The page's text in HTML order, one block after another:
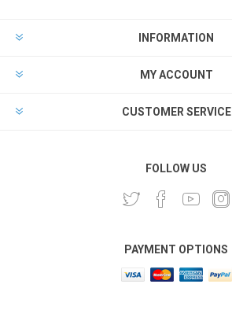
INFORMATION
MY ACCOUNT
CUSTOMER SERVICE
FOLLOW US
PAYMENT OPTIONS